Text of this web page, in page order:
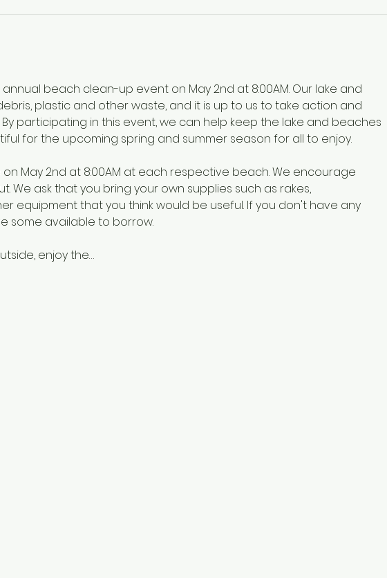
beach clean-up event on May 2nd at 8:00AM. Our lake and
plastic and other waste, and it is up to us to take action and
participating in this event, we can help keep the lake and beaches
for the upcoming spring and summer season for all to enjoy.
May 2nd at 8:00AM at each respective beach. We encourage
We ask that you bring your own supplies such as rakes,
equipment that you think would be useful. If you don't have any
some available to borrow.
enjoy the…